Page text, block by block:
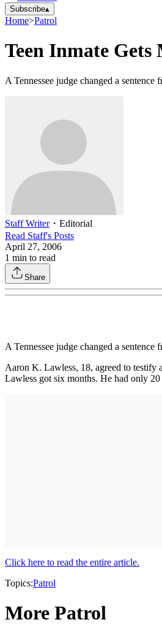
Subscribe▴
Home>Patrol
Teen Inmate Gets
A Tennessee judge changed a
Staff Writer・ Editorial
Read Staff's Posts
April 27, 2006
1 min to read
Share
A Tennessee judge changed a
Aaron K. Lawless, 18, agreed to testify
Lawless got six months. He had only 20
Click here to read the entire article.
Topics:Patrol
More Patrol